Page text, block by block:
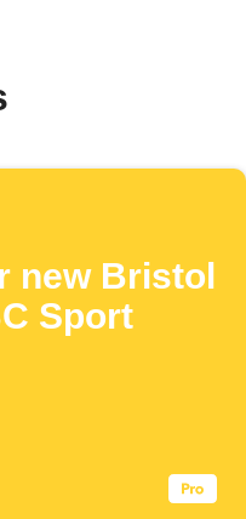
new Bristol
Sport